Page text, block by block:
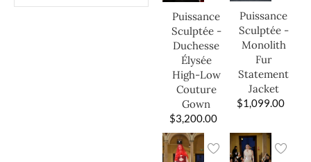
Puissance
Sculptée -
Duchesse
Élysée
High-Low
Couture
Gown
$3,200.00
Puissance
Sculptée -
Monolith
Fur
Statement
Jacket
$1,099.00